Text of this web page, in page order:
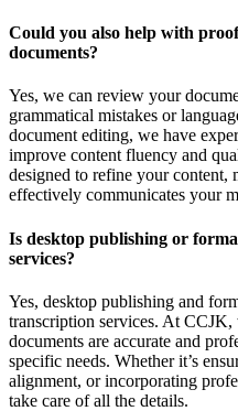
Could you also help with
documents?
Yes, we can review your
grammatical mistakes or
document editing, we have
improve content fluency and
designed to refine your content,
effectively communicates your
Is desktop publishing or
services?
Yes, desktop publishing and
transcription services. At
documents are accurate and
specific needs. Whether it’s
alignment, or incorporating
take care of all the details.